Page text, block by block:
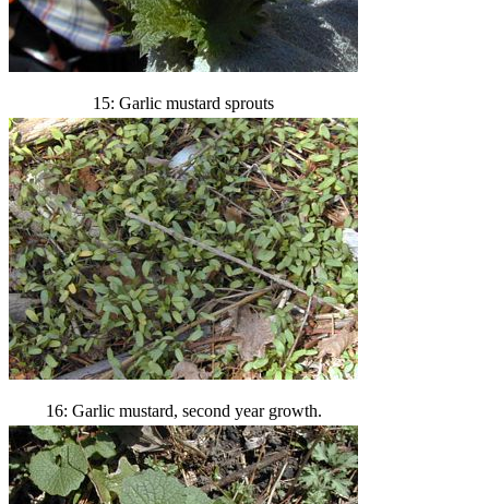
15: Garlic mustard sprouts
16: Garlic mustard, second year growth.